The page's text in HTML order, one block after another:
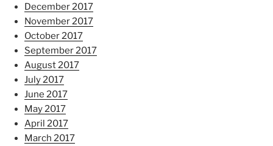
December 2017
November 2017
October 2017
September 2017
August 2017
July 2017
June 2017
May 2017
April 2017
March 2017